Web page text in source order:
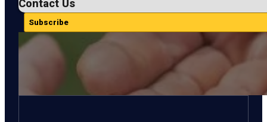
Contact Us
Subscribe